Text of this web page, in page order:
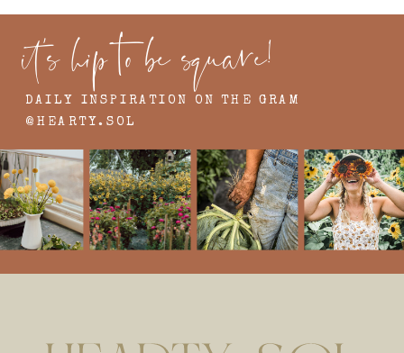
DAILY INSPIRATION ON THE GRAM
@HEARTY.SOL
it's hip to be square!